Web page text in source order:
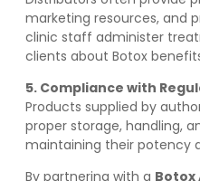
marketing resources, and
clinic staff administer
clients about Botox
5. Compliance with
Products supplied by
proper storage, handling,
maintaining their potency
By partnering with a